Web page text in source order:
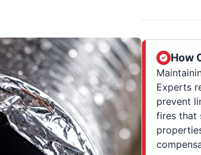
How
Experts
prevent
fires that